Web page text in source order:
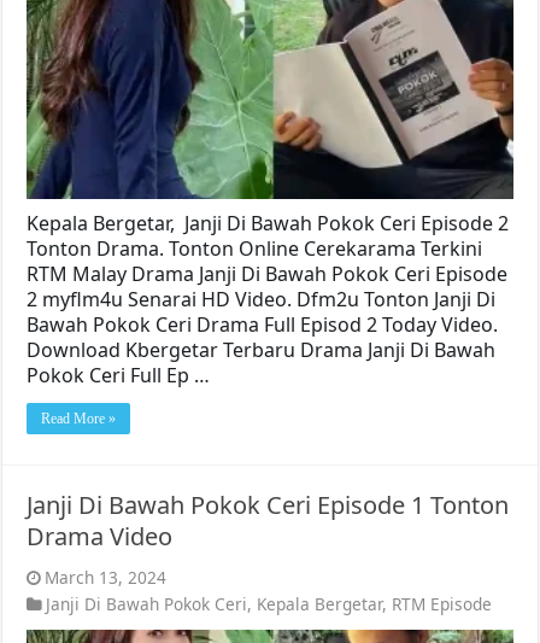
Kepala Bergetar, Janji Di Bawah Pokok Ceri Episode 2
Tonton Drama. Tonton Online Cerekarama Terkini
RTM Malay Drama Janji Di Bawah Pokok Ceri Episode
2 myflm4u Senarai HD Video. Dfm2u Tonton Janji Di
Bawah Pokok Ceri Drama Full Episod 2 Today Video.
Download Kbergetar Terbaru Drama Janji Di Bawah
Pokok Ceri Full Ep …
Read More »
Janji Di Bawah Pokok Ceri Episode 1 Tonton
Drama Video
March 13, 2024
Janji Di Bawah Pokok Ceri, Kepala Bergetar, RTM Episode